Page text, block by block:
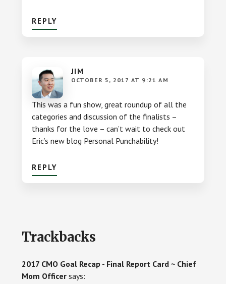
REPLY
JIM
OCTOBER 5, 2017 AT 9:21 AM
This was a fun show, great roundup of all the
categories and discussion of the finalists –
thanks for the love – can’t wait to check out
Eric’s new blog Personal Punchability!
REPLY
Trackbacks
2017 CMO Goal Recap - Final Report Card ~ Chief
Mom Officer says: